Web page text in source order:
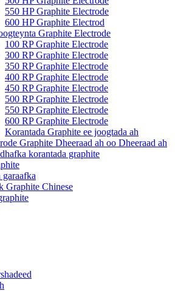
550 HP Graphite Electrode
600 HP Graphite Electrod
Graphite Electrode
100 RP Graphite Electrode
300 RP Graphite Electrode
350 RP Graphite Electrode
400 RP Graphite Electrode
450 RP Graphite Electrode
500 RP Graphite Electrode
550 RP Graphite Electrode
600 RP Graphite Electrode
Korantada Graphite ee joogtada ah
Graphite Dheeraad ah oo Dheeraad ah
korantada graphite
garaafka
Graphite Chinese